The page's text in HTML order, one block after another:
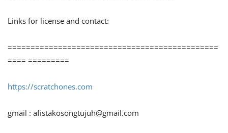
Links for license and contact:
==============================================
==== =========
https://scratchones.com
gmail : afistakosongtujuh@gmail.com